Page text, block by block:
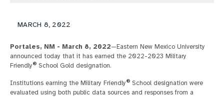
MARCH 8, 2022
Portales, NM - March 8, 2022—Eastern New Mexico University
announced today that it has earned the 2022-2023 Military
Friendly® School Gold designation.
Institutions earning the Military Friendly® School designation were
evaluated using both public data sources and responses from a